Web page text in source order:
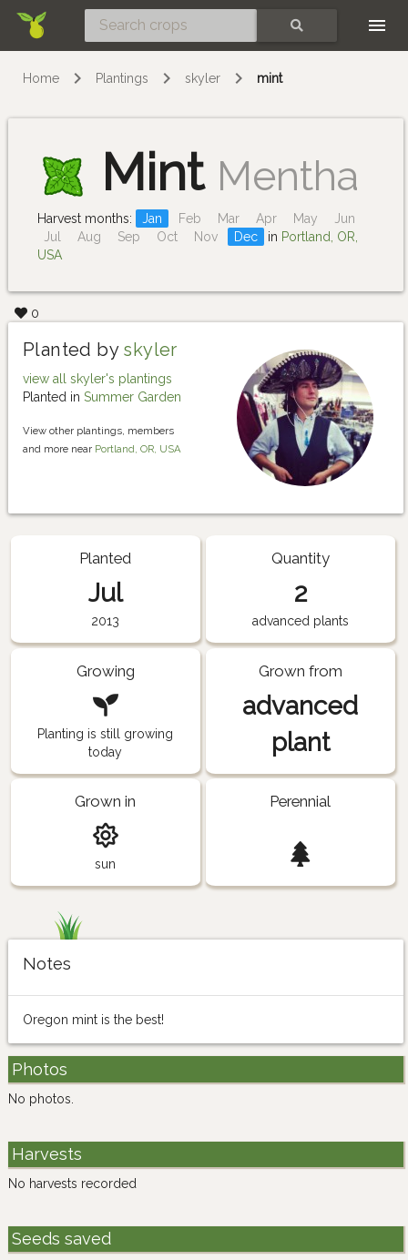
Home Plantings skyler mint
Mint Mentha
Harvest months: Jan Feb Mar Apr May
Jun
Jul
Aug Sep Oct Nov Dec in Portland, OR,
USA
0
Planted by skyler
view all skyler's plantings
Planted in Summer Garden
View other plantings, members
and more near Portland, OR, USA
Planted
Jul
2013
Quantity
2
advanced plants
Growing
Planting is still growing
today
Grown from
advanced
plant
Grown in
sun
Perennial
Notes
Oregon mint is the best!
Photos
No photos.
Harvests
No harvests recorded
Seeds saved